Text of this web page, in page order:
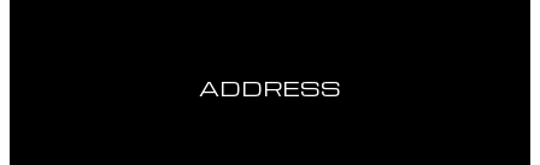
ADDRESS